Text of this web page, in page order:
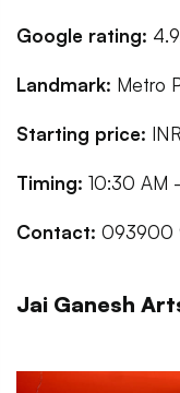
Google rating:
Landmark: Metro
Starting price:
Timing: 10:30 AM
Contact: 093900
Jai Ganesh